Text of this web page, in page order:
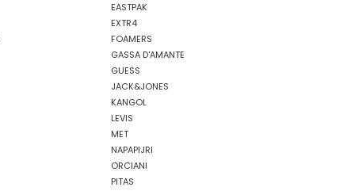
EASTPAK
EXTR4
FOAMERS
GASSA D'AMANTE
GUESS
JACK&JONES
KANGOL
LEVIS
MET
NAPAPIJRI
ORCIANI
PITAS